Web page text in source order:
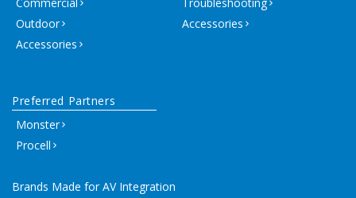
Outdoor
Accessories
Accessories
Brands Made for AV Integration
Preferred Partners
Monster
Procell